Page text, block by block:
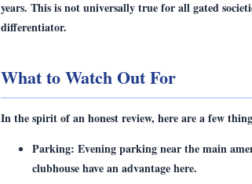
years. This is not universally true for all gated
differentiator.
What to Watch Out For
In the spirit of an honest review, here are a few
Parking: Evening parking near the main
clubhouse have an advantage here.